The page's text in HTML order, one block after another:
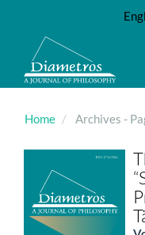
Main
Content
Sidebar
Home Archives -